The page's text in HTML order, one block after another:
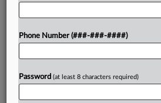
Already a subscriber?
Phone Number (###-###-####)
Password (at least 8 characters required)